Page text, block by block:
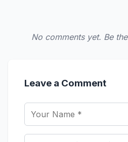
No comments yet. Be
Leave a Comment